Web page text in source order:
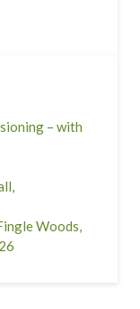
– with
Woods,